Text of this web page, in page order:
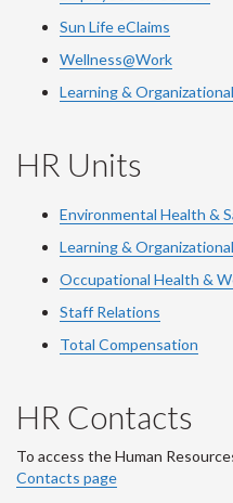
Sun Life eClaims
Wellness@Work
Learning &
HR Units
Environmental Health &
Learning &
Occupational Health &
Staff Relations
Total Compensation
HR Contacts
To access the Human
Contacts page